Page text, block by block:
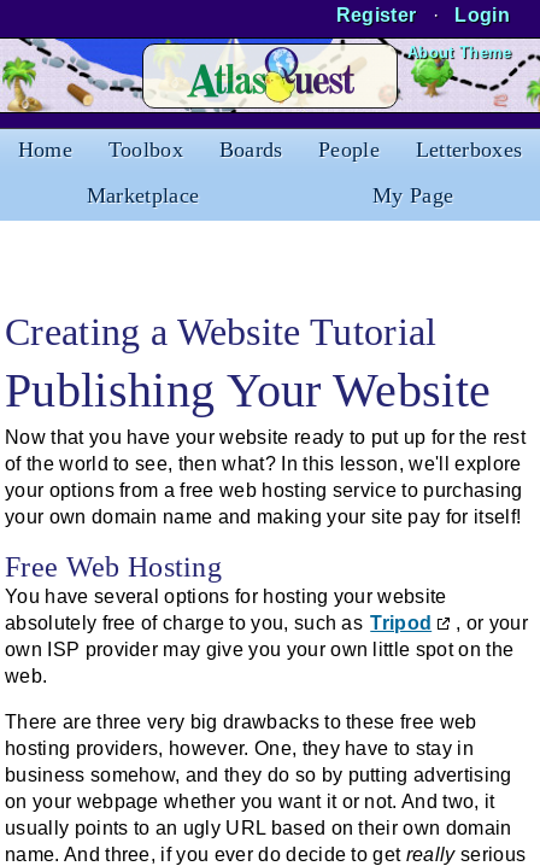
Register · Login
About Theme
Home Toolbox Boards People
Letterboxes
Marketplace
My Page
Creating a Website Tutorial
Publishing Your Website
Now that you have your website ready to put up for the rest
of the world to see, then what? In this lesson, we'll explore
your options from a free web hosting service to purchasing
your own domain name and making your site pay for itself!
Free Web Hosting
You have several options for hosting your website
absolutely free of charge to you, such as Tripod
, or your
own ISP provider may give you your own little spot on the
web.
There are three very big drawbacks to these free web
hosting providers, however. One, they have to stay in
business somehow, and they do so by putting advertising
on your webpage whether you want it or not. And two, it
usually points to an ugly URL based on their own domain
name. And three, if you ever do decide to get reallyserious